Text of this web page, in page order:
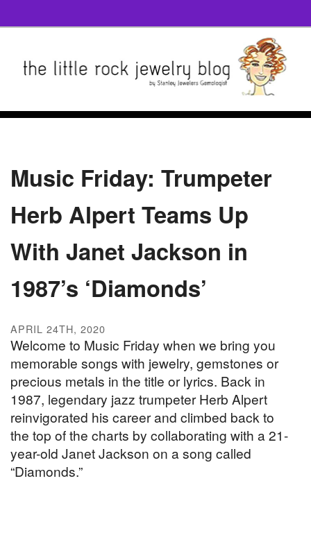
Music Friday: Trumpeter
Herb Alpert Teams Up
With Janet Jackson in
1987’s ‘Diamonds’
APRIL 24TH, 2020
Welcome to Music Friday when we bring you
memorable songs with jewelry, gemstones or
precious metals in the title or lyrics. Back in
1987, legendary jazz trumpeter Herb Alpert
reinvigorated his career and climbed back to
the top of the charts by collaborating with a 21-
year-old Janet Jackson on a song called
“Diamonds.”